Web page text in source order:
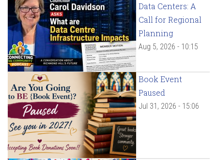
Data Centers: A
Call for Regional
Planning
Aug 5, 2026 - 10:15
Book Event
Paused
Jul 31, 2026 - 15:06